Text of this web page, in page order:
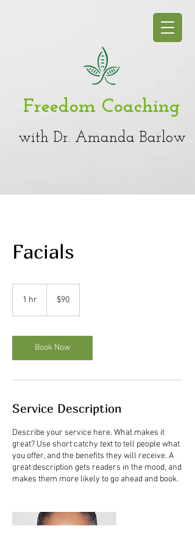
with Dr. Amanda Barlow
Freedom Coaching
Facials
1 hr
dollars
$90
Book Now
Service Description
Describe your service here. What makes it
great? Use short catchy text to tell people what
you offer, and the benefits they will receive. A
great description gets readers in the mood, and